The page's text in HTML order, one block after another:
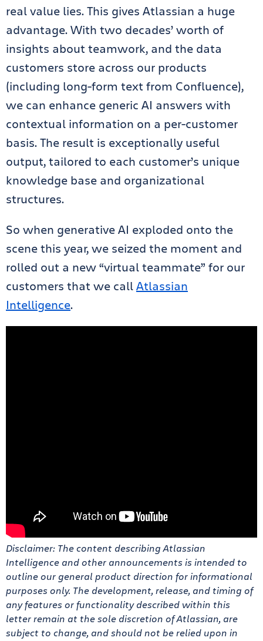
real value lies. This gives Atlassian a huge
advantage. With two decades’ worth of
insights about teamwork, and the data
customers store across our products
(including long-form text from Confluence),
we can enhance generic AI answers with
contextual information on a per-customer
basis. The result is exceptionally useful
output, tailored to each customer’s unique
knowledge base and organizational
structures.
So when generative AI exploded onto the
scene this year, we seized the moment and
rolled out a new “virtual teammate” for our
customers that we callAtlassian
Intelligence.
Disclaimer: The content describing Atlassian
Intelligence and other announcements is intended to
outline our general product direction for informational
purposes only. The development, release, and timing of
any features or functionality described within this
letter remain at the sole discretion of Atlassian, are
subject to change, and should not be relied upon in